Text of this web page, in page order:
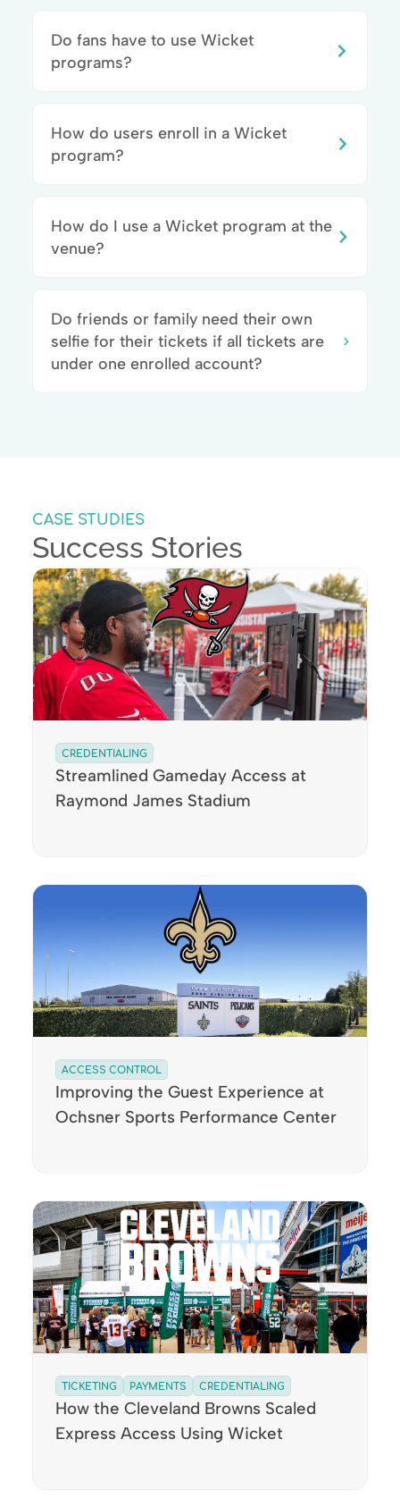
Do fans have to use Wicket
programs?
How do users enroll in a Wicket
program?
How do I use a Wicket program at the
venue?
Do friends or family need their own
selfie for their tickets if all tickets are
under one enrolled account?
CASE STUDIES
Success Stories
CREDENTIALING
Streamlined Gameday Access at
Raymond James Stadium
ACCESS CONTROL
Improving the Guest Experience at
Ochsner Sports Performance Center
TICKETING PAYMENTS CREDENTIALING
How the Cleveland Browns Scaled
Express Access Using Wicket